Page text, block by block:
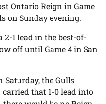
Ontario Reign in Game
on Sunday evening.
1 lead in the best-of-
off until Game 4 in San
Saturday, the Gulls
that 1-0 lead into